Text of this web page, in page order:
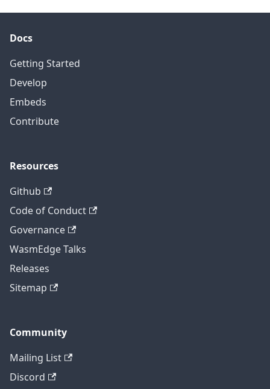
Docs
Getting Started
Develop
Embeds
Contribute
Resources
Github
Code of Conduct
Governance
WasmEdge Talks
Releases
Sitemap
Community
Mailing List
Discord